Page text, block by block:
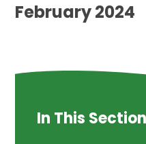
February 2024
In This Section